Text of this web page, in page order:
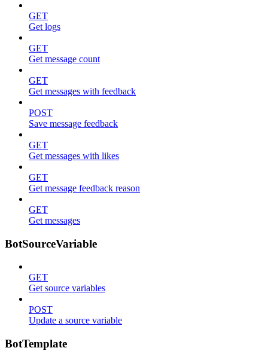
GET
Get logs
GET
Get message count
GET
Get messages with feedback
POST
Save message feedback
GET
Get messages with likes
GET
Get message feedback reason
GET
Get messages
BotSourceVariable
GET
Get source variables
POST
Update a source variable
BotTemplate